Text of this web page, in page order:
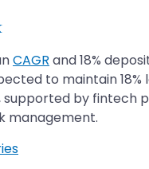
CAGR and 18%
to maintain 18%
supported by fintech
management.